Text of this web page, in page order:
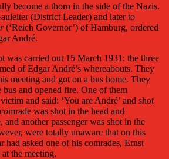
become a thorn in the side of the Nazis.
(District Leader) and later to
(‘Reich Governor’) of Hamburg, ordered
André.
was carried out 15 March 1931: the three
of Edgar André’s whereabouts. They
meeting and got on a bus home. They
and opened fire. One of them
and said: ‘You are André’ and shot
was shot in the head and
and another passenger was shot in the
were totally unaware that on this
had asked one of his comrades, Ernst
the meeting.